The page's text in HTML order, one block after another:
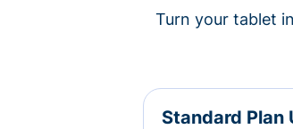
Turn your tablet
Standard Plan